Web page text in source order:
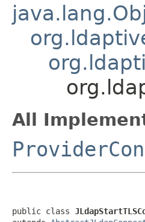
All
public class